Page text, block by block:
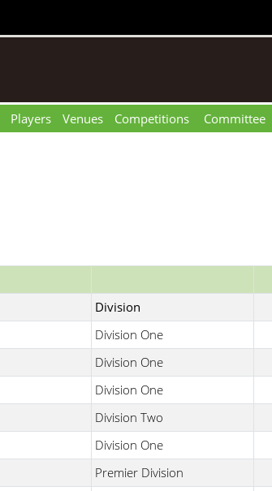
Players Venues Competitions Committee
Division
Division One
Division One
Division One
Division Two
Division One
Premier Division